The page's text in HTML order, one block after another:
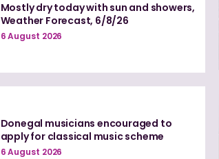
Mostly dry today with sun and showers,
Weather Forecast, 6/8/26
6 August 2026
Donegal musicians encouraged to
apply for classical music scheme
6 August 2026